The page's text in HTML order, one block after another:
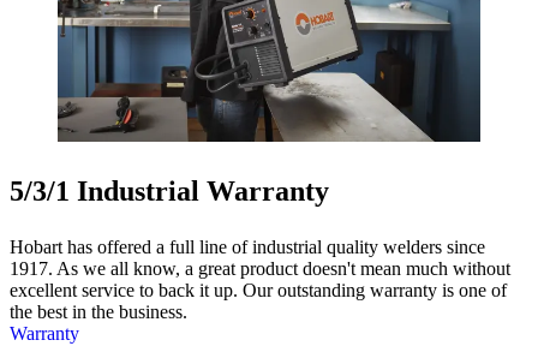
5/3/1 Industrial Warranty
Hobart has offered a full line of industrial quality welders since
1917. As we all know, a great product doesn't mean much without
excellent service to back it up. Our outstanding warranty is one of
the best in the business.
Warranty